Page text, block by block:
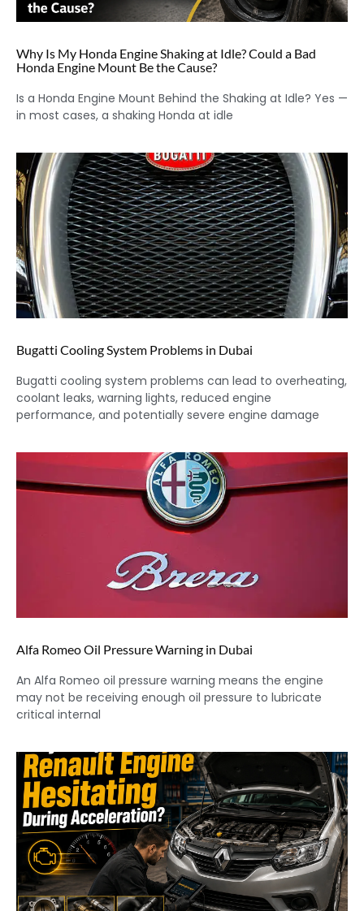
Why Is My Honda Engine Shaking at Idle? Could a Bad
Honda Engine Mount Be the Cause?
Is a Honda Engine Mount Behind the Shaking at Idle? Yes —
in most cases, a shaking Honda at idle
Bugatti Cooling System Problems in Dubai
Bugatti cooling system problems can lead to overheating,
coolant leaks, warning lights, reduced engine
performance, and potentially severe engine damage
Alfa Romeo Oil Pressure Warning in Dubai
An Alfa Romeo oil pressure warning means the engine
may not be receiving enough oil pressure to lubricate
critical internal